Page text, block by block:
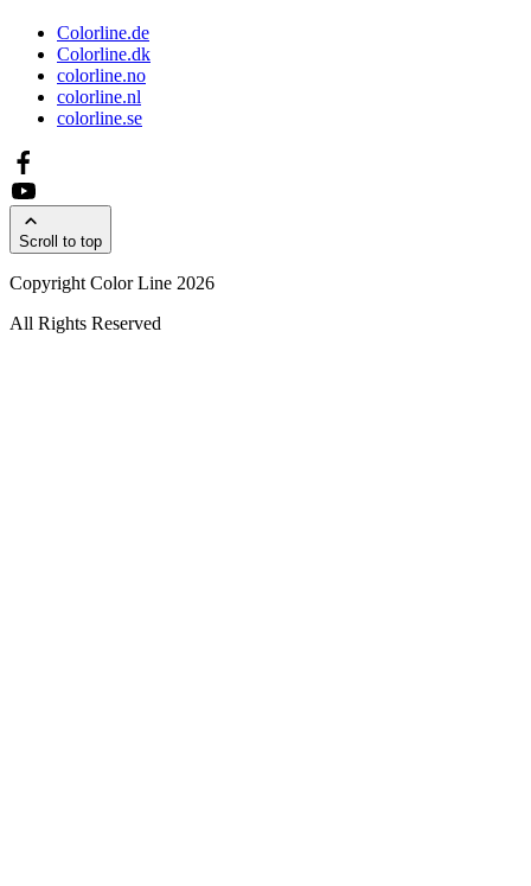
Colorline.de
Colorline.dk
colorline.no
colorline.nl
colorline.se
Scroll to top
Copyright Color Line 2026
All Rights Reserved